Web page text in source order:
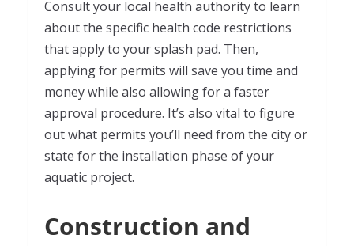
Consult your local health authority to learn
about the specific health code restrictions
that apply to your splash pad. Then,
applying for permits will save you time and
money while also allowing for a faster
approval procedure. It’s also vital to figure
out what permits you’ll need from the city or
state for the installation phase of your
aquatic project.
Construction and